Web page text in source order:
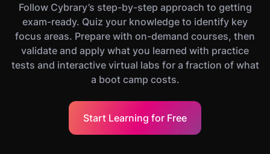
Follow Cybrary’s step-by-step approach to getting
exam-ready. Quiz your knowledge to identify key
focus areas. Prepare with on-demand courses, then
validate and apply what you learned with practice
tests and interactive virtual labs for a fraction of what
a boot camp costs.
Start Learning for Free